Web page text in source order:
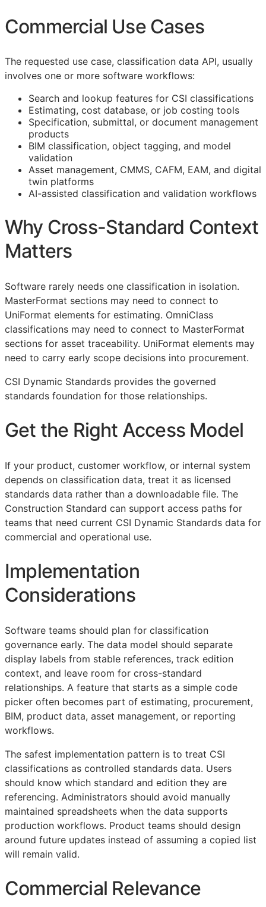
Commercial Use Cases
The requested use case, classification data API, usually
involves one or more software workflows:
Search and lookup features for CSI classifications
Estimating, cost database, or job costing tools
Specification, submittal, or document management
products
BIM classification, object tagging, and model
validation
Asset management, CMMS, CAFM, EAM, and digital
twin platforms
AI-assisted classification and validation workflows
Why Cross-Standard Context
Matters
Software rarely needs one classification in isolation.
MasterFormat sections may need to connect to
UniFormat elements for estimating. OmniClass
classifications may need to connect to MasterFormat
sections for asset traceability. UniFormat elements may
need to carry early scope decisions into procurement.
CSI Dynamic Standards provides the governed
standards foundation for those relationships.
Get the Right Access Model
If your product, customer workflow, or internal system
depends on classification data, treat it as licensed
standards data rather than a downloadable file. The
Construction Standard can support access paths for
teams that need current CSI Dynamic Standards data for
commercial and operational use.
Implementation
Considerations
Software teams should plan for classification
governance early. The data model should separate
display labels from stable references, track edition
context, and leave room for cross-standard
relationships. A feature that starts as a simple code
picker often becomes part of estimating, procurement,
BIM, product data, asset management, or reporting
workflows.
The safest implementation pattern is to treat CSI
classifications as controlled standards data. Users
should know which standard and edition they are
referencing. Administrators should avoid manually
maintained spreadsheets when the data supports
production workflows. Product teams should design
around future updates instead of assuming a copied list
will remain valid.
Commercial Relevance